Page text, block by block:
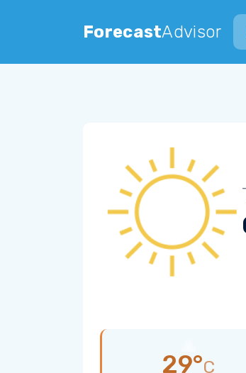
ForecastAdvisor
29°C